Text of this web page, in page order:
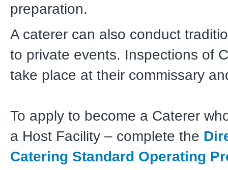
preparation.
A caterer can also conduct
to private events. Inspections of
take place at their commissary
To apply to become a Caterer
a Host Facility – complete the
Catering Standard Operating